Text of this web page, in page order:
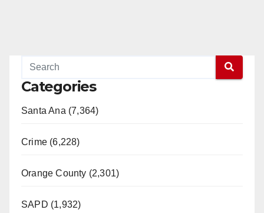
Categories
Santa Ana (7,364)
Crime (6,228)
Orange County (2,301)
SAPD (1,932)